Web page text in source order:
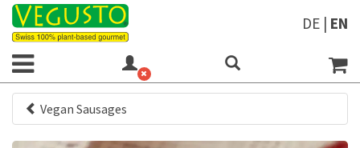
DE | EN
Vegan Sausages